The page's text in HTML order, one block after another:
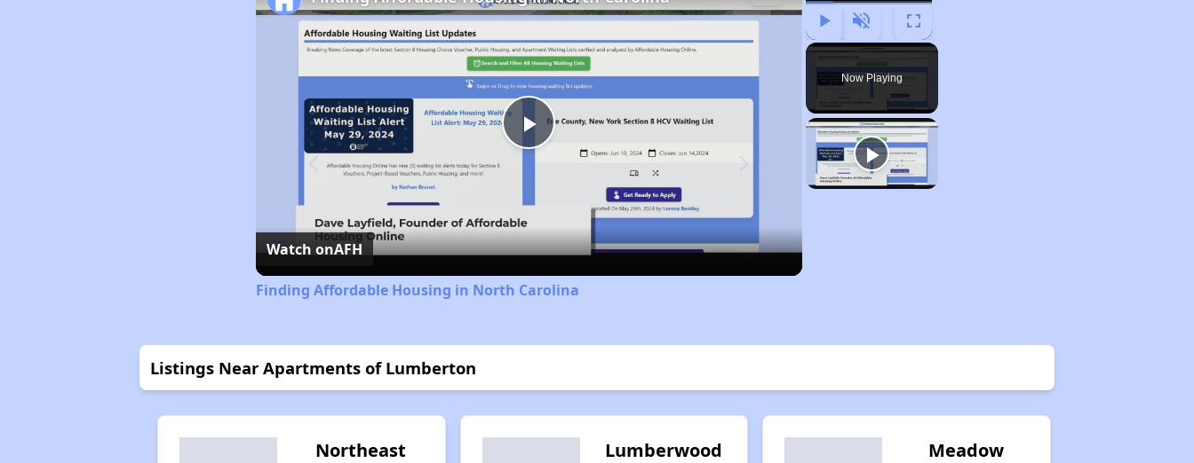
Play Unmute Fullscreen
Now Playing
Play
Video
Watch onAFH
Finding Affordable Housing in North Carolina
Listings Near Apartments of Lumberton
Northeast
Lumberwood
Meadow